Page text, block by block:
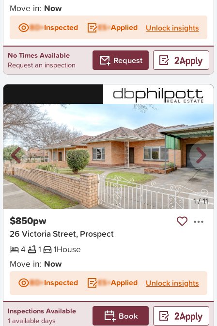
Move in: Now
BD+Inspected ES+Applied Unlock insights
No Times Available
Request an inspection
Request
New 1/11
$850pw
26 Victoria Street, Prospect
4
1 1House
Move in: Now
BD+Inspected ES+Applied Unlock insights
Inspections Available
1 available days
Book